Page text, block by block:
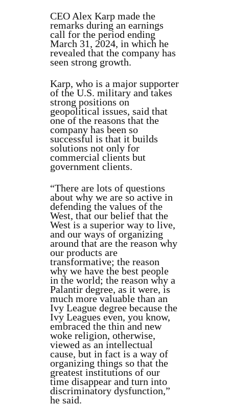
CEO Alex Karp made the
remarks during an earnings
call for the period ending
March 31, 2024, in which he
revealed that the company has
seen strong growth.
Karp, who is a major supporter
of the U.S. military and takes
strong positions on
geopolitical issues, said that
one of the reasons that the
company has been so
successful is that it builds
solutions not only for
commercial clients but
government clients.
“There are lots of questions
about why we are so active in
defending the values of the
West, that our belief that the
West is a superior way to live,
and our ways of organizing
around that are the reason why
our products are
transformative; the reason
why we have the best people
in the world; the reason why a
Palantir degree, as it were, is
much more valuable than an
Ivy League degree because the
Ivy Leagues even, you know,
embraced the thin and new
woke religion, otherwise,
viewed as an intellectual
cause, but in fact is a way of
organizing things so that the
greatest institutions of our
time disappear and turn into
discriminatory dysfunction,”
he said.